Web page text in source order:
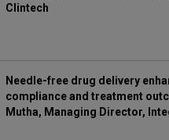
Clintech
Needle-free drug delivery
compliance and treatment
Mutha, Managing Director,